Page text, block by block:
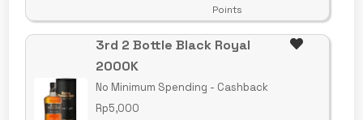
Points
3rd 2 Bottle Black Royal
2000K
No Minimum Spending - Cashback
Rp5,000